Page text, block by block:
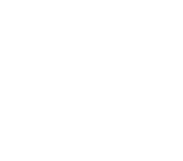
management software is key to